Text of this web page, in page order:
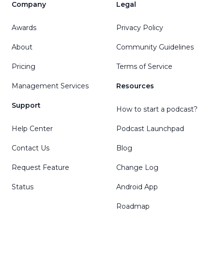
Company
Awards
About
Pricing
Management Services
Support
Help Center
Contact Us
Request Feature
Status
Legal
Privacy Policy
Community Guidelines
Terms of Service
Resources
How to start a podcast?
Podcast Launchpad
Blog
Change Log
Android App
Roadmap